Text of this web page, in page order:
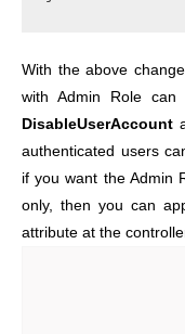
With the above
with Admin Role can
DisableUserAccount
authenticated users
if you want the Admin
only, then you can
attribute at the